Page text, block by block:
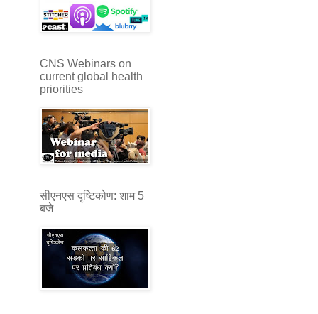
CNS Webinars on
current global health
priorities
सीएनएस दृष्टिकोण: शाम 5
बजे